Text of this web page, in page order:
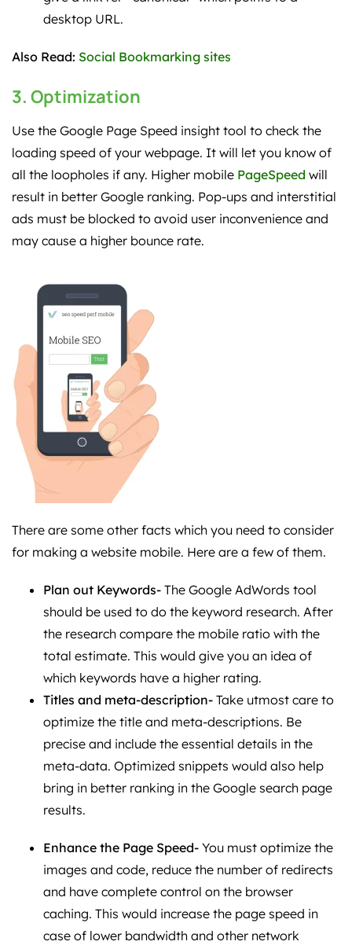
desktop URL.
Also Read: Social Bookmarking sites
3. Optimization
Use the Google Page Speed insight tool to check the
loading speed of your webpage. It will let you know of
all the loopholes if any. Higher mobile PageSpeed will
result in better Google ranking. Pop-ups and interstitial
ads must be blocked to avoid user inconvenience and
may cause a higher bounce rate.
There are some other facts which you need to consider
for making a website mobile. Here are a few of them.
Plan out Keywords- The Google AdWords tool
should be used to do the keyword research. After
the research compare the mobile ratio with the
total estimate. This would give you an idea of
which keywords have a higher rating.
Titles and meta-description- Take utmost care to
optimize the title and meta-descriptions. Be
precise and include the essential details in the
meta-data. Optimized snippets would also help
bring in better ranking in the Google search page
results.
Enhance the Page Speed- You must optimize the
images and code, reduce the number of redirects
and have complete control on the browser
caching. This would increase the page speed in
case of lower bandwidth and other network